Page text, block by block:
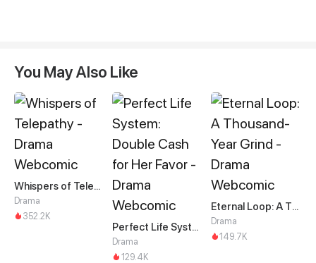
You May Also Like
Whispers of Telepathy
Drama
352.2K
Perfect Life System: Double Cash for Her Favor
Drama
129.4K
Eternal Loop: A Thousand-Year Grind
Drama
149.7K